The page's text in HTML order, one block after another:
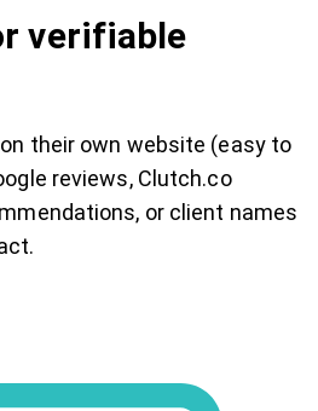
verifiable
their own website (easy to
reviews, Clutch.co
or client names